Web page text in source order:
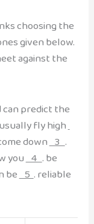
choosing the
given below.
against the
predict the
fly high
down3.
you4. be
be5. reliable